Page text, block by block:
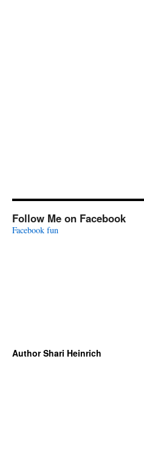
Follow Me on Facebook
Facebook fun
Author Shari Heinrich